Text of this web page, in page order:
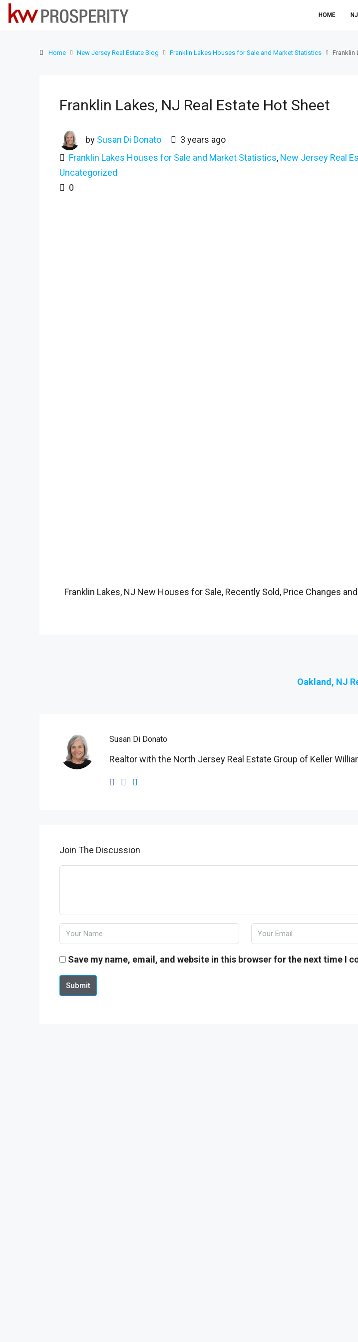
HOME
Home New Jersey Real Estate Blog Franklin Lakes Houses for Sale and Market Statistics Franklin
Franklin Lakes, NJ Real Estate Hot Sheet
by Susan Di Donato
3 years ago
Franklin Lakes Houses for Sale and Market Statistics, New Jersey Real
Uncategorized
0
Franklin Lakes, NJ New Houses for Sale, Recently Sold, Price Changes
Oakland, NJ
Susan Di Donato
Realtor with the North Jersey Real Estate Group of Keller
Join The Discussion
Save my name, email, and website in this browser for the next time I
Submit